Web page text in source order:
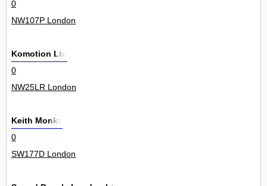
0
NW107P London
Komotion Ltd
0
NW25LR London
Keith Monks
0
SW177D London